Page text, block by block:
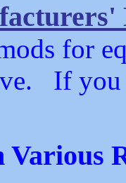
for
If you
Various